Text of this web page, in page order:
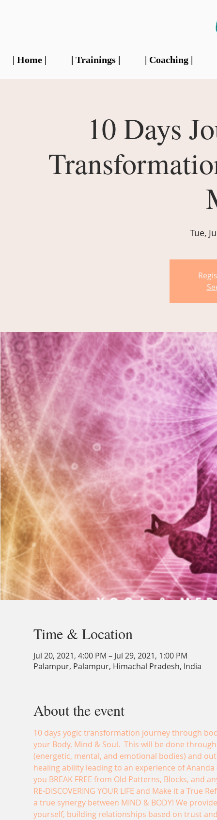
| Home | | Trainings | | Coaching |
10 Days
Tue,
Time & Location
Jul 20, 2021, 4:00 PM – Jul 29, 2021, 1:00 PM
Palampur, Palampur, Himachal Pradesh, India
About the event
10 days yogic transformation journey through
your Body, Mind & Soul.  This will be done
(energetic, mental, and emotional bodies) and
healing ability leading to an experience of
you BREAK FREE from Old Patterns, Blocks, and
RE-DISCOVERING YOUR LIFE and Make it a True
a true synergy between MIND & BODY! We
yourself, building relationships based on trust